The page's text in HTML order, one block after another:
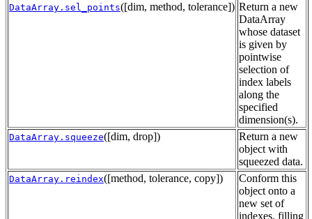
DataArray.sel_points([dim, method, tolerance]) Return a new
DataArray
whose dataset
is given by
pointwise
selection of
index labels
along the
specified
dimension(s).
DataArray.squeeze([dim, drop])
Return a new
object with
squeezed data.
DataArray.reindex([method, tolerance, copy])
Conform this
object onto a
new set of
indexes, filling